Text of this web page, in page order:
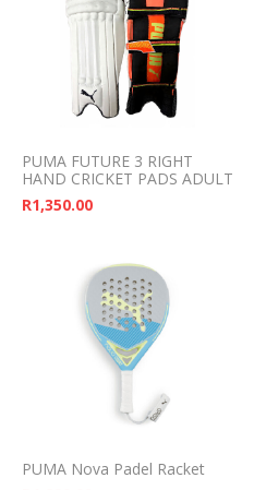
PUMA FUTURE 3 RIGHT
HAND CRICKET PADS ADULT
R1,350.00
PUMA Nova Padel Racket